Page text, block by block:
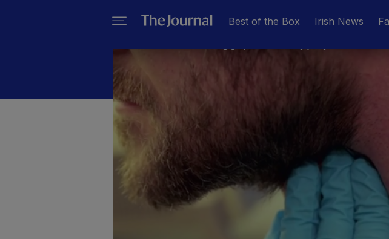
Best of the Box Irish News